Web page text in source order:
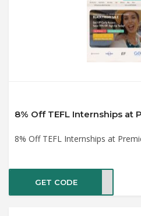
8% Off TEFL Internships at
GET CODE